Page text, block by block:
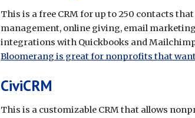
This is a free CRM for up to 250 contacts
management, online giving, email
integrations with Quickbooks and
Bloomerang is great for nonprofits that
CiviCRM
This is a customizable CRM that allows